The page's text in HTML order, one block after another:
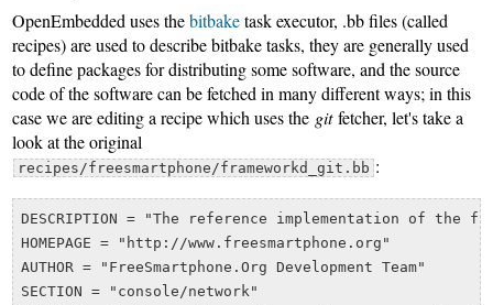
OpenEmbedded uses thebitbaketask executor, .bb files (called
recipes) are used to describe bitbake tasks, they are generally used
to define packages for distributing some software, and the source
code of the software can be fetched in many different ways; in this
case we are editing a recipe which uses the gitfetcher, let's take a
look at the original
recipes/freesmartphone/frameworkd_git.bb :
DESCRIPTION = "The reference implementation of the
HOMEPAGE = "http://www.freesmartphone.org"
AUTHOR = "FreeSmartphone.Org Development Team"
SECTION = "console/network"